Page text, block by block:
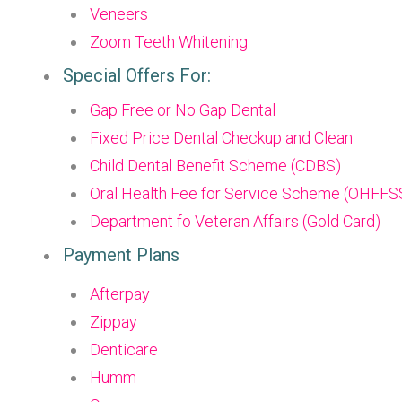
Veneers
Zoom Teeth Whitening
Special Offers For:
Gap Free or No Gap Dental
Fixed Price Dental Checkup and Clean
Child Dental Benefit Scheme (CDBS)
Oral Health Fee for Service Scheme
Department fo Veteran Affairs (Gold Card)
Payment Plans
Afterpay
Zippay
Denticare
Humm